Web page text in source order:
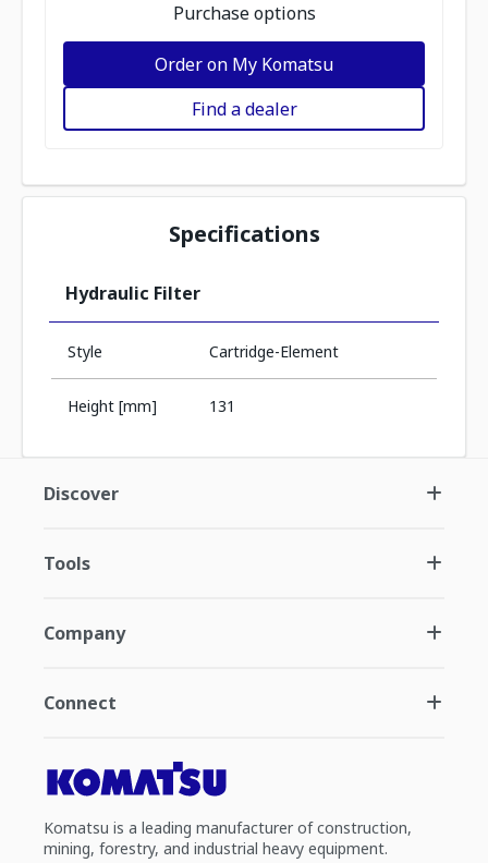
Purchase options
Order on My Komatsu
Find a dealer
Specifications
Hydraulic Filter
Style Cartridge-Element
Height [mm] 131
Discover
Tools
Company
Connect
Komatsu is a leading manufacturer of construction,
mining, forestry, and industrial heavy equipment.